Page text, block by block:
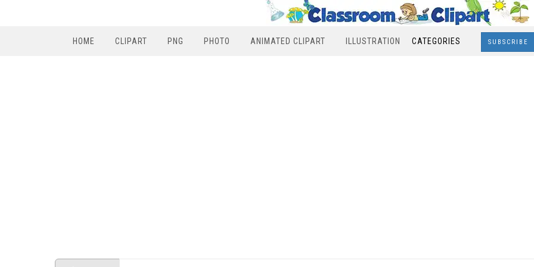
HOME CLIPART PNG PHOTO ANIMATED CLIPART ILLUSTRATION CATEGORIES SUBSCRIBE